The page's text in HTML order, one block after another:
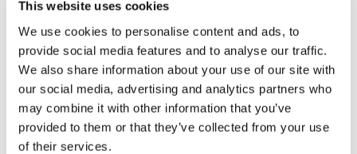
This website uses cookies
We use cookies to personalise content and ads, to
provide social media features and to analyse our traffic.
We also share information about your use of our site with
our social media, advertising and analytics partners who
may combine it with other information that you’ve
provided to them or that they’ve collected from your use
of their services.
tax, which until now was only paid ...
Quick links
Questionary for berth